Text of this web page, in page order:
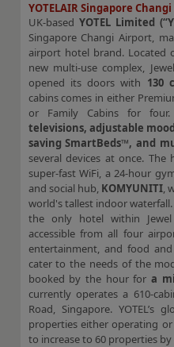
YOTELAIR Singapore
UK-based YOTEL Limited
Singapore Changi Airport,
airport hotel brand. Located
new multi-use complex,
opened its doors with 130
cabins comes in either
or Family Cabins for
televisions, adjustable
saving SmartBeds™, and
several devices at once.
super-fast WiFi, a 24-hour
and social hub, KOMYUNITI,
world's tallest indoor waterfall.
the only hotel within
accessible from all four
entertainment, and food
cater to the needs of the
booked by the hour for a
currently operates a 610-
Road, Singapore. YOTEL’s
properties either operating
to increase to 60 properties by